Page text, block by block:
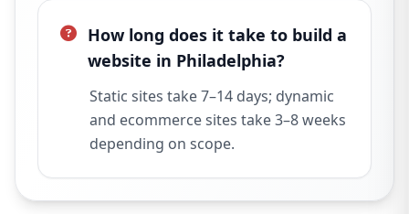
How long does it take to build a
website in Philadelphia?
Static sites take 7–14 days; dynamic
and ecommerce sites take 3–8 weeks
depending on scope.